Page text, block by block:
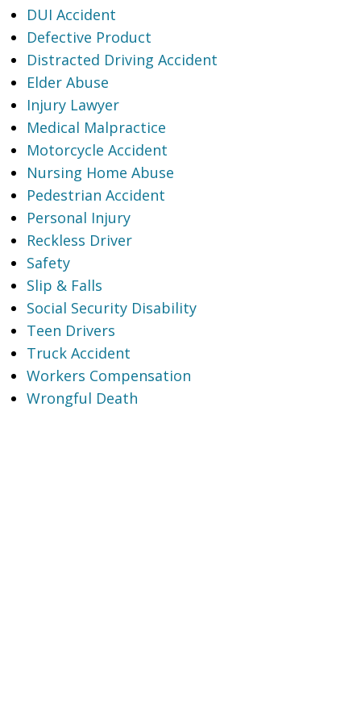
DUI Accident
Defective Product
Distracted Driving Accident
Elder Abuse
Injury Lawyer
Medical Malpractice
Motorcycle Accident
Nursing Home Abuse
Pedestrian Accident
Personal Injury
Reckless Driver
Safety
Slip & Falls
Social Security Disability
Teen Drivers
Truck Accident
Workers Compensation
Wrongful Death